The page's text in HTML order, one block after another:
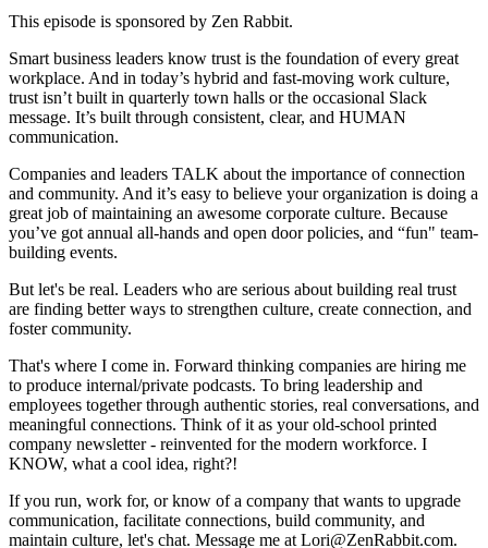
This episode is sponsored by Zen Rabbit.
Smart business leaders know trust is the foundation of every great
workplace. And in today’s hybrid and fast-moving work culture,
trust isn’t built in quarterly town halls or the occasional Slack
message. It’s built through consistent, clear, and HUMAN
communication.
Companies and leaders TALK about the importance of connection
and community. And it’s easy to believe your organization is doing a
great job of maintaining an awesome corporate culture. Because
you’ve got annual all-hands and open door policies, and “fun" team-
building events.
But let's be real. Leaders who are serious about building real trust
are finding better ways to strengthen culture, create connection, and
foster community.
That's where I come in. Forward thinking companies are hiring me
to produce internal/private podcasts. To bring leadership and
employees together through authentic stories, real conversations, and
meaningful connections. Think of it as your old-school printed
company newsletter - reinvented for the modern workforce. I
KNOW, what a cool idea, right?!
If you run, work for, or know of a company that wants to upgrade
communication, facilitate connections, build community, and
maintain culture, let's chat. Message me at Lori@ZenRabbit.com.